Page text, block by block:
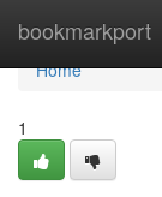
bookmarkport
Home
Home
1